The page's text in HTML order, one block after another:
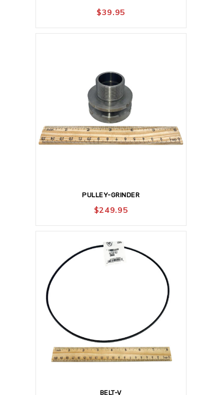
$39.95
PULLEY-GRINDER
$249.95
BELT-V